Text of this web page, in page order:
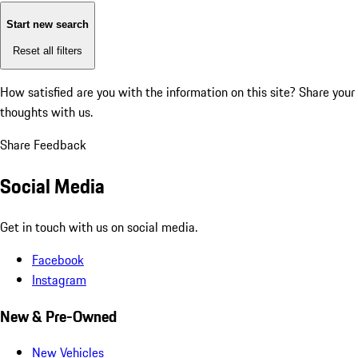
Start new search
Reset all filters
How satisfied are you with the information on this site? Share your
thoughts with us.
Share Feedback
Social Media
Get in touch with us on social media.
Facebook
Instagram
New & Pre-Owned
New Vehicles